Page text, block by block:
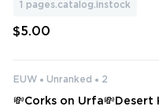
1 pages.catalog.instock
$5.00
EUW Unranked 2
💸Corks on